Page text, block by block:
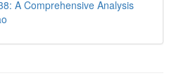
A Comprehensive Analysis